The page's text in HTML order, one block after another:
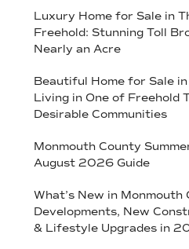
Luxury Home for Sale in
Freehold: Stunning Toll
Nearly an Acre
Beautiful Home for Sale
Living in One of Freehold
Desirable Communities
Monmouth County
August 2026 Guide
What’s New in
Developments, New
& Lifestyle Upgrades in